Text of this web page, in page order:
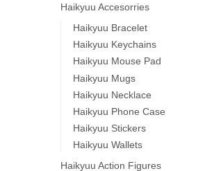
Haikyuu Accesorries
Haikyuu Bracelet
Haikyuu Keychains
Haikyuu Mouse Pad
Haikyuu Mugs
Haikyuu Necklace
Haikyuu Phone Case
Haikyuu Stickers
Haikyuu Wallets
Haikyuu Action Figures